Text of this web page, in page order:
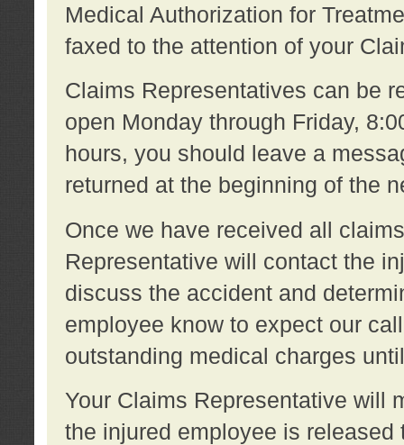
Medical Authorization for
faxed to the attention of your
Claims Representatives can be
open Monday through Friday,
hours, you should leave a
returned at the beginning of the
Once we have received all
Representative will contact the
discuss the accident and
employee know to expect our
outstanding medical charges
Your Claims Representative will
the injured employee is